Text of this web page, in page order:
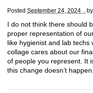
Posted September 24, 2024 . by
I do not think there should
proper representation of
like hygienist and lab techs
collage cares about our
of people you represent. It
this change doesn’t